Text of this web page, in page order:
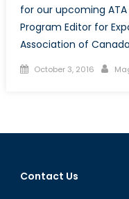
for our upcoming
Program Editor for
Association of
Posted
October 3, 2016
Contact Us